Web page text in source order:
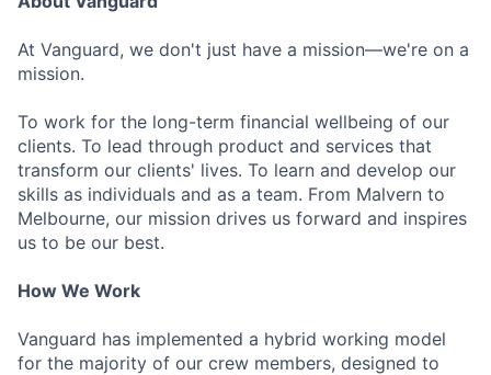
At Vanguard, we don't just have a mission—we're on a
mission.
To work for the long-term financial wellbeing of our
clients. To lead through product and services that
transform our clients' lives. To learn and develop our
skills as individuals and as a team. From Malvern to
Melbourne, our mission drives us forward and inspires
us to be our best.
How We Work
Vanguard has implemented a hybrid working model
for the majority of our crew members, designed to